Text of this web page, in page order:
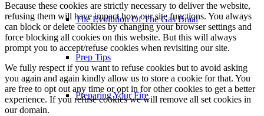
The Evolution Of The Gas Braai
Prep Tips
Preparing Your Fire
Because these cookies are strictly necessary to deliver the website,
refusing them will have impact how our site functions. You always
can block or delete cookies by changing your browser settings and
force blocking all cookies on this website. But this will always
prompt you to accept/refuse cookies when revisiting our site.
We fully respect if you want to refuse cookies but to avoid asking
you again and again kindly allow us to store a cookie for that. You
are free to opt out any time or opt in for other cookies to get a better
experience. If you refuse cookies we will remove all set cookies in
our domain.